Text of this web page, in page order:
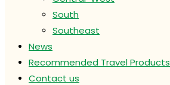
South
Southeast
News
Recommended Travel Products
Contact us